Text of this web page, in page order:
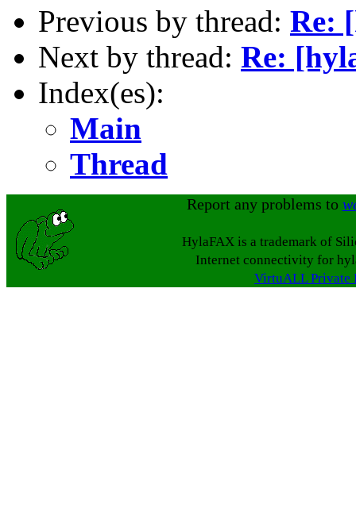
Previous by thread: Re:
Next by thread: Re:
Index(es):
Main
Thread
Report any problems to
HylaFAX is a trademark of
Internet connectivity for
VirtuALL Private